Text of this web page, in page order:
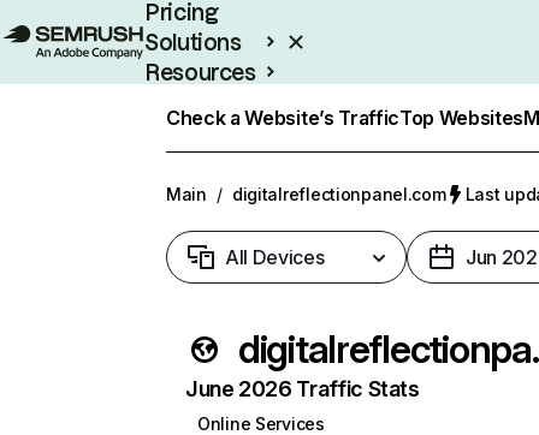
Pricing
Solutions
Resources
Check a Website’s TrafficTop Websites
Main / digitalreflectionpanel.com Last
All Devices Jun
June 2026 Traffic Stats
Online Services